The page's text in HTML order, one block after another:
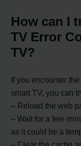
How can I
TV Error
TV?
If you encounter
smart TV, you can
– Reload the web
– Wait for a few
as it could be a